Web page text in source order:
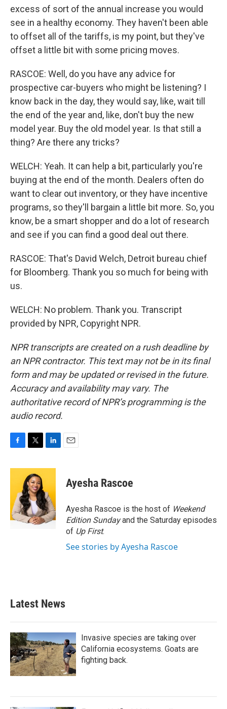
excess of sort of the annual increase you would
see in a healthy economy. They haven't been able
to offset all of the tariffs, is my point, but they've
offset a little bit with some pricing moves.
RASCOE: Well, do you have any advice for
prospective car-buyers who might be listening? I
know back in the day, they would say, like, wait till
the end of the year and, like, don't buy the new
model year. Buy the old model year. Is that still a
thing? Are there any tricks?
WELCH: Yeah. It can help a bit, particularly you're
buying at the end of the month. Dealers often do
want to clear out inventory, or they have incentive
programs, so they'll bargain a little bit more. So, you
know, be a smart shopper and do a lot of research
and see if you can find a good deal out there.
RASCOE: That's David Welch, Detroit bureau chief
for Bloomberg. Thank you so much for being with
us.
WELCH: No problem. Thank you. Transcript
provided by NPR, Copyright NPR.
NPR transcripts are created on a rush deadline by
an NPR contractor. This text may not be in its final
form and may be updated or revised in the future.
Accuracy and availability may vary. The
authoritative record of NPR’s programming is the
audio record.
c
o
o
k
i
t
t
e
r
n
e
d
I
n
Ayesha Rascoe
Ayesha Rascoe is the host of Weekend
Edition Sundayand the Saturday episodes
of Up First.
See stories by Ayesha Rascoe
Latest News
Invasive species are taking over
California ecosystems. Goats are
fighting back.